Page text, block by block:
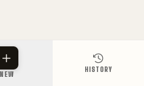
NEW
HISTORY